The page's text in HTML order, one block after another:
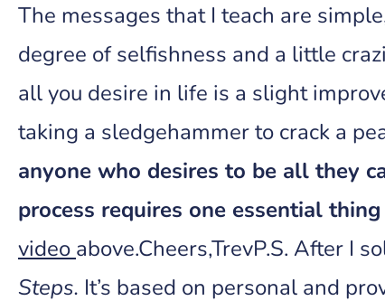
The messages that I teach are
degree of selfishness and a little
all you desire in life is a slight
taking a sledgehammer to crack a
anyone who desires to be all they
process requires one essential
video above.Cheers,TrevP.S. After I
Steps. It’s based on personal and